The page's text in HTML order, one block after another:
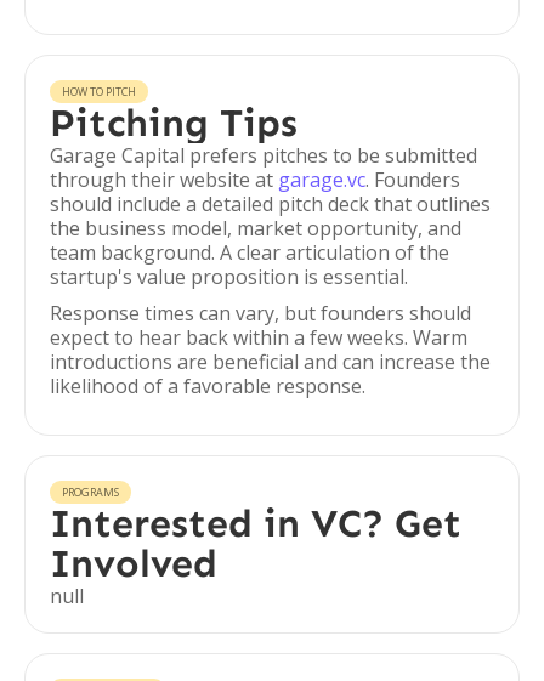
HOW TO PITCH
Pitching Tips
Garage Capital prefers pitches to be submitted
through their website at garage.vc. Founders
should include a detailed pitch deck that outlines
the business model, market opportunity, and
team background. A clear articulation of the
startup's value proposition is essential.
Response times can vary, but founders should
expect to hear back within a few weeks. Warm
introductions are beneficial and can increase the
likelihood of a favorable response.
PROGRAMS
Interested in VC? Get
Involved
null